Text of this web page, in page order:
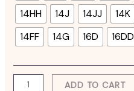
14HH
14J 14JJ 14K
14FF
14G 16D 16DD
ADD TO CART